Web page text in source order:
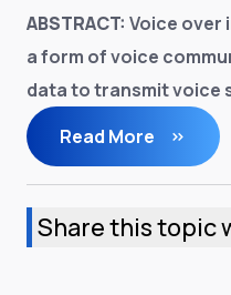
ABSTRACT: Voice over
a form of voice
data to transmit voice
Read More
Share this topic